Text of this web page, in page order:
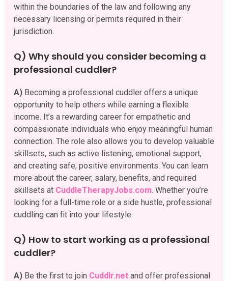
within the boundaries of the law and following any
necessary licensing or permits required in their
jurisdiction.
Q) Why should you consider becoming a
professional cuddler?
A) Becoming a professional cuddler offers a unique
opportunity to help others while earning a flexible
income. It’s a rewarding career for empathetic and
compassionate individuals who enjoy meaningful human
connection. The role also allows you to develop valuable
skillsets, such as active listening, emotional support,
and creating safe, positive environments. You can learn
more about the career, salary, benefits, and required
skillsets at CuddleTherapyJobs.com. Whether you’re
looking for a full-time role or a side hustle, professional
cuddling can fit into your lifestyle.
Q) How to start working as a professional
cuddler?
A) Be the first to join Cuddlr.net and offer professional